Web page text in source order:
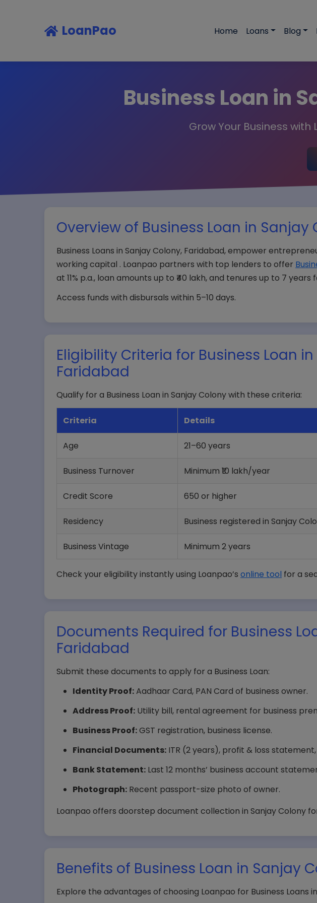
LoanPao Home Loans Blog
Business Loan in
Grow Your Business with
Overview of Business Loan in
Business Loans in Sanjay Colony, Faridabad, empower
working capital . Loanpao partners with top lenders to offer
at 11% p.a., loan amounts up to ₹40 lakh, and tenures up to 7 years
Access funds with disbursals within 5–10 days.
Eligibility Criteria for Business Loan
Faridabad
Qualify for a Business Loan in Sanjay Colony with these criteria:
Criteria Details
Age 21–60 years
Business Turnover Minimum ₹10 lakh/year
Credit Score 650 or higher
Residency Business registered in Sanjay
Business Vintage Minimum 2 years
Check your eligibility instantly using Loanpao’s online tool for a
Documents Required for Business
Faridabad
Submit these documents to apply for a Business Loan:
Identity Proof:Aadhaar Card, PAN Card of business owner.
Address Proof: Utility bill, rental agreement for business
Business Proof:GST registration, business license.
Financial Documents: ITR (2 years), profit & loss
Bank Statement: Last 12 months’ business account
Photograph: Recent passport-size photo of owner.
Loanpao offers doorstep document collection in Sanjay Colony
Benefits of Business Loan in Sanjay
Explore the advantages of choosing Loanpao for Business Loans